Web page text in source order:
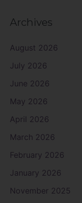
Archives
August 2026
July 2026
June 2026
May 2026
April 2026
March 2026
February 2026
January 2026
November 2025